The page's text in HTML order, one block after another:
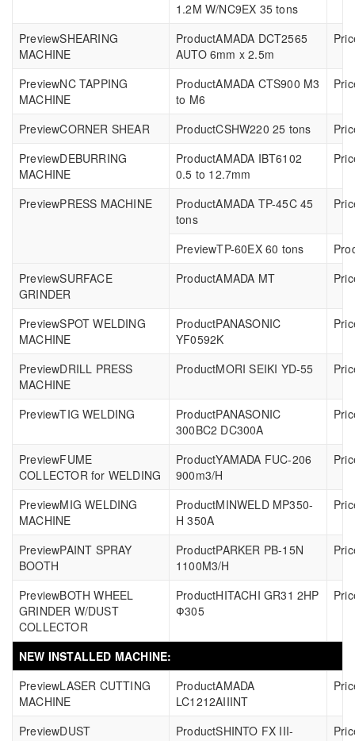
1.2M W/NC9EX 35 tons
SHEARING
MACHINE
AMADA DCT2565
AUTO 6mm x 2.5m
NC TAPPING
MACHINE
AMADA CTS900 M3
to M6
CORNER SHEAR
CSHW220 25 tons
DEBURRING
MACHINE
AMADA IBT6102
0.5 to 12.7mm
PRESS MACHINE
AMADA TP-45C 45
tons
TP-60EX 60 tons
SURFACE
GRINDER
AMADA MT
SPOT WELDING
MACHINE
PANASONIC
YF0592K
DRILL PRESS
MACHINE
MORI SEIKI YD-55
TIG WELDING
PANASONIC
300BC2 DC300A
FUME
COLLECTOR for WELDING
YAMADA FUC-206
900m3/H
MIG WELDING
MACHINE
MINWELD MP350-
H 350A
PAINT SPRAY
BOOTH
PARKER PB-15N
1100M3/H
BOTH WHEEL
GRINDER W/DUST
COLLECTOR
HITACHI GR31 2HP
Ф305
NEW INSTALLED MACHINE:
LASER CUTTING
MACHINE
AMADA
LC1212AIIINT
DUST
SHINTO FX III-